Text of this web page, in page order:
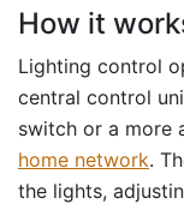
How it
Lighting control
central control
switch or a more
home network.
the lights,